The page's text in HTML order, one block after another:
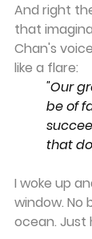
And right
that
Chan's
like a flare:
"Our
be of
that
I woke up
window. No
ocean. Just